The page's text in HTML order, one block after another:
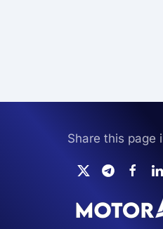
Share this page